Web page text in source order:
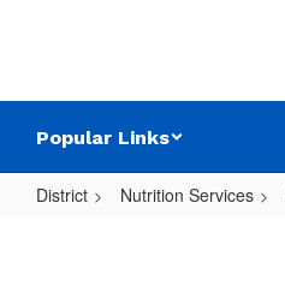
Popular Links
District Nutrition Services